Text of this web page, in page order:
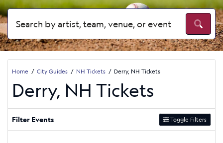
Home City Guides NH Tickets Derry, NH Tickets
Derry, NH Tickets
Filter Events Toggle Filters